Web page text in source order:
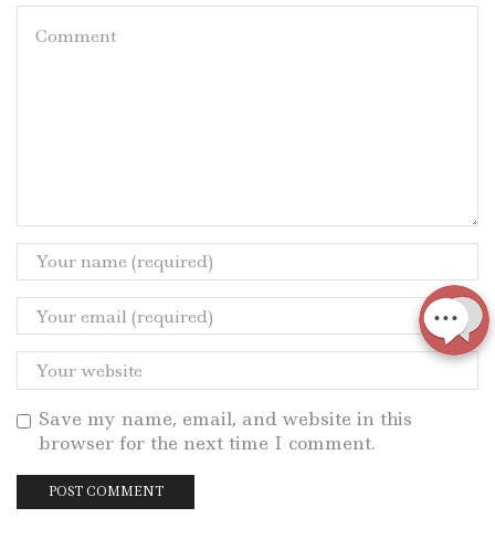
Save my name, email, and website in this
browser for the next time I comment.